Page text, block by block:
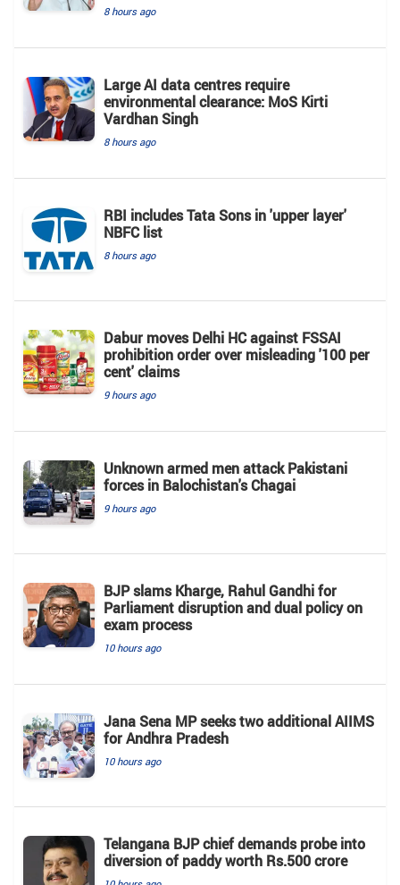
8 hours ago
Large AI data centres require
environmental clearance: MoS Kirti
Vardhan Singh
8 hours ago
RBI includes Tata Sons in 'upper layer'
NBFC list
8 hours ago
Dabur moves Delhi HC against FSSAI
prohibition order over misleading '100 per
cent' claims
9 hours ago
Unknown armed men attack Pakistani
forces in Balochistan's ​​Chagai
9 hours ago
BJP slams Kharge, Rahul Gandhi for
Parliament disruption and dual policy on
exam process
10 hours ago
Jana Sena MP seeks two additional AIIMS
for Andhra Pradesh
10 hours ago
Telangana BJP chief demands probe into
diversion of paddy worth Rs.500 crore